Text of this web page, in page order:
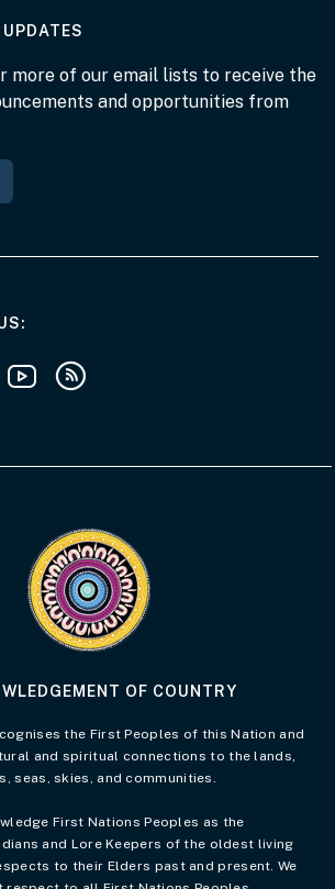
more of our email lists to receive the
and opportunities from
AT THE DEPARTMENT
Facebook
us on X
Follow us on Youtube
Subscribe to our RSS feeds
OF COUNTRY
the First Peoples of this Nation and
and spiritual connections to the lands,
seas, skies, and communities.
First Nations Peoples as the
and Lore Keepers of the oldest living
to their Elders past and present. We
Visit the Acknowledgement of Country